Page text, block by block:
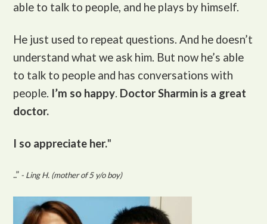
able to talk to people, and he plays by himself.
He just used to repeat questions. And he doesn’t
understand what we ask him. But now he’s able
to talk to people and has conversations with
people. I’m so happy. Doctor Sharmin is a great
doctor.
I so appreciate her."
..” - Ling H. (mother of 5 y/o boy)